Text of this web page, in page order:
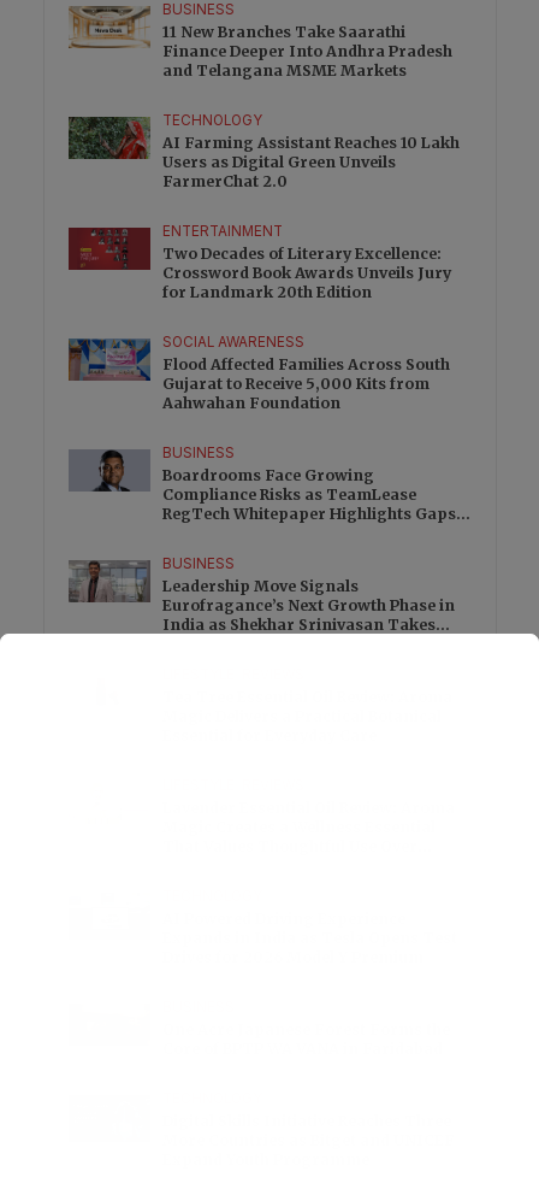
BUSINESS
11 New Branches Take Saarathi
Finance Deeper Into Andhra Pradesh
and Telangana MSME Markets
TECHNOLOGY
AI Farming Assistant Reaches 10 Lakh
Users as Digital Green Unveils
FarmerChat 2.0
ENTERTAINMENT
Two Decades of Literary Excellence:
Crossword Book Awards Unveils Jury
for Landmark 20th Edition
SOCIAL AWARENESS
Flood Affected Families Across South
Gujarat to Receive 5,000 Kits from
Aahwahan Foundation
BUSINESS
Boardrooms Face Growing
Compliance Risks as TeamLease
RegTech Whitepaper Highlights Gaps
BUSINESS
Leadership Move Signals
Eurofragance’s Next Growth Phase in
India as Shekhar Srinivasan Takes